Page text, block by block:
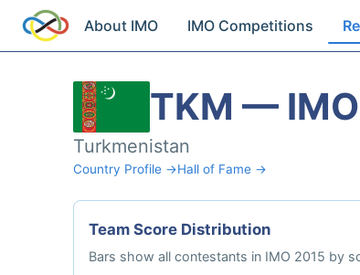
About IMO IMO Competitions
TKM —
Turkmenistan
Country Profile →Hall of Fame →
Team Score Distribution
Bars show all contestants in IMO 2015 by